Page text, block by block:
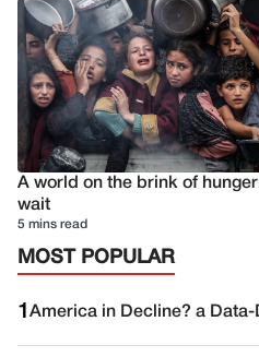
A world on the brink of
wait
5 mins read
MOST POPULAR
1 America in Decline? a